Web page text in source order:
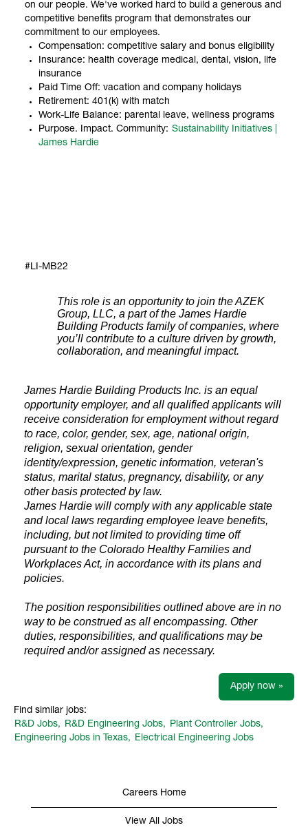
on our people. We've worked hard to build a generous and
competitive benefits program that demonstrates our
commitment to our employees.
Compensation: competitive salary and bonus eligibility
Insurance: health coverage medical, dental, vision, life
insurance
Paid Time Off: vacation and company holidays
Retirement: 401(k) with match
Work-Life Balance: parental leave, wellness programs
Purpose. Impact. Community: Sustainability Initiatives |
James Hardie
#LI-MB22
This role is an opportunity to join the AZEK
Group, LLC, a part of the James Hardie
Building Products family of companies, where
you’ll contribute to a culture driven by growth,
collaboration, and meaningful impact.
James Hardie Building Products Inc. is an equal
opportunity employer, and all qualified applicants will
receive consideration for employment without regard
to race, color, gender, sex, age, national origin,
religion, sexual orientation, gender
identity/expression, genetic information, veteran's
status, marital status, pregnancy, disability, or any
other basis protected by law.
James Hardie will comply with any applicable state
and local laws regarding employee leave benefits,
including, but not limited to providing time off
pursuant to the Colorado Healthy Families and
Workplaces Act, in accordance with its plans and
policies.
The position responsibilities outlined above are in no
way to be construed as all encompassing. Other
duties, responsibilities, and qualifications may be
required and/or assigned as necessary.
Apply now »
Find similar jobs:
R&D Jobs, R&D Engineering Jobs, Plant Controller Jobs,
Engineering Jobs in Texas, Electrical Engineering Jobs
Careers Home
View All Jobs